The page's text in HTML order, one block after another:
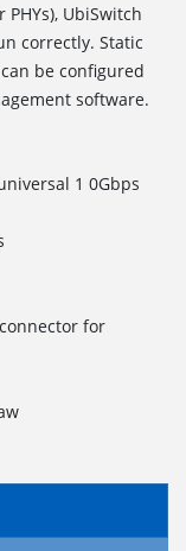
PHYs), UbiSwitch
correctly. Static
be configured
software.
1 0Gbps
for